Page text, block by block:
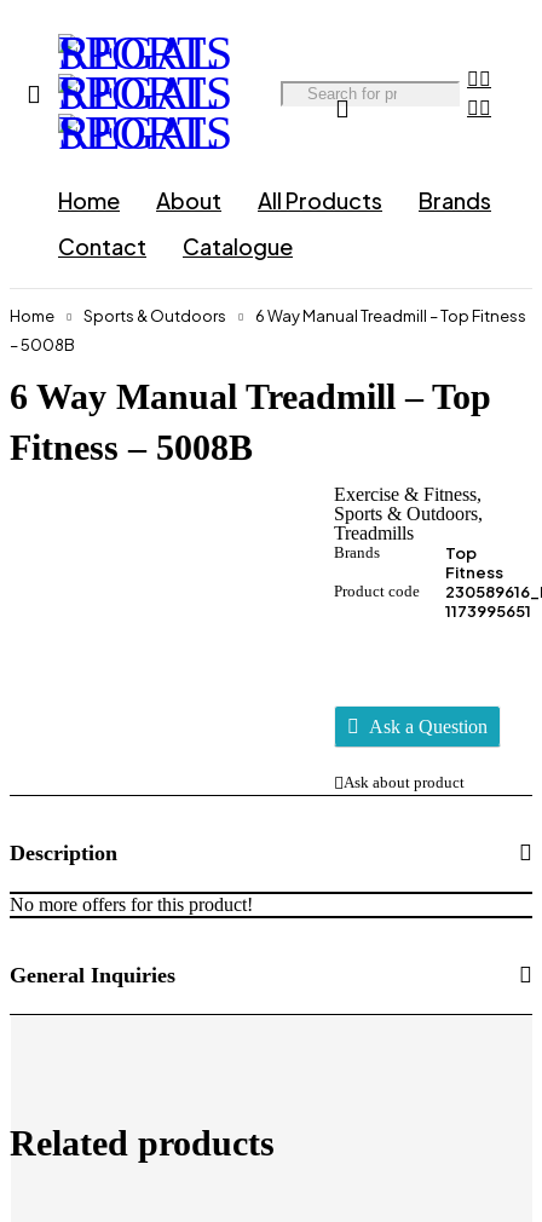
Home About All Products
Brands
Contact
Catalogue
Home Sports & Outdoors
6 Way Manual Treadmill – Top Fitness
– 5008B
6 Way Manual Treadmill – Top
Fitness – 5008B
Exercise & Fitness,
Sports & Outdoors,
Treadmills
Brands
Top
Fitness
Product code
1173995651
Ask a Question
Ask about product
Description
No more offers for this product!
General Inquiries
Related products